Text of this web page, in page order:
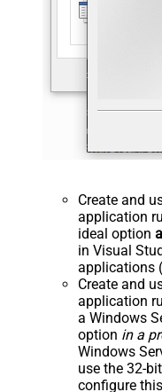
Create and
application
ideal option
in Visual
applications
Create and
application
a Windows
option in a
Windows
use the 32-
configure this